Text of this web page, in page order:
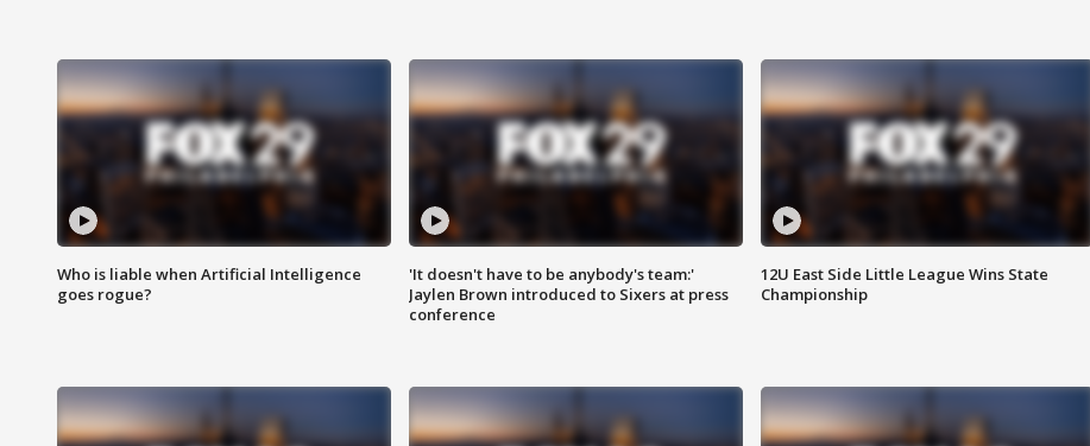
Who is liable when Artificial Intelligence
goes rogue?
'It doesn't have to be anybody's team:'
Jaylen Brown introduced to Sixers at press
conference
12U East Side Little League Wins State
Championship